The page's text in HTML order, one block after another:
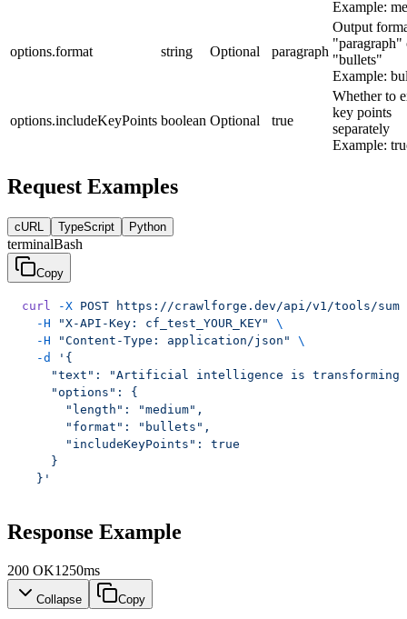
Example:
options.format string Optional paragraph
Output
"paragraph"
"bullets"
Example:
options.includeKeyPoints boolean Optional true
Whether to
key points
separately
Example:
Request Examples
cURL TypeScript Python
terminalBash
Copy
curl -X POST https://crawlforge.dev/api/v1/tools/
  -H
"X-API-Key: cf_test_YOUR_KEY"
\
  -H
"Content-Type: application/json"
\
  -d
'{
"text": "Artificial intelligence is
    "options": {
      "length": "medium",
      "format": "bullets",
      "includeKeyPoints": true
    }
  }'
Response Example
200 OK1250ms
Collapse Copy